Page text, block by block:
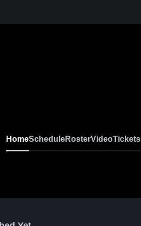
HomeScheduleRosterVideoTickets